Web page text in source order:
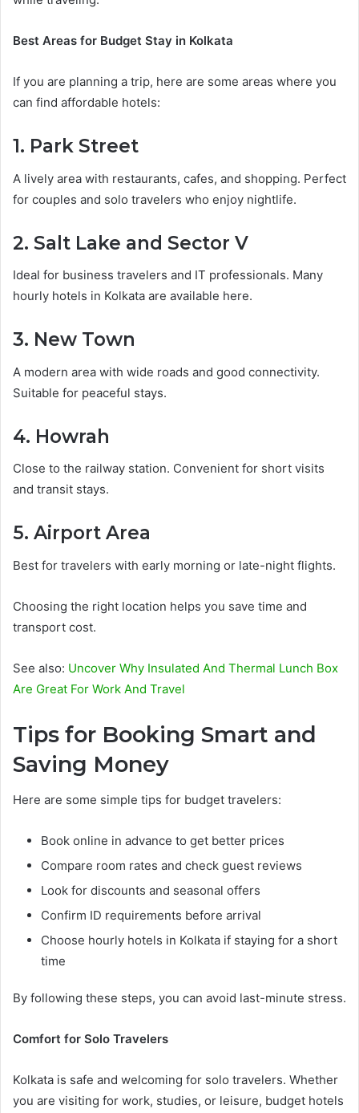
Best Areas for Budget Stay in Kolkata
If you are planning a trip, here are some areas where you
can find affordable hotels:
1. Park Street
A lively area with restaurants, cafes, and shopping. Perfect
for couples and solo travelers who enjoy nightlife.
2. Salt Lake and Sector V
Ideal for business travelers and IT professionals. Many
hourly hotels in Kolkata are available here.
3. New Town
A modern area with wide roads and good connectivity.
Suitable for peaceful stays.
4. Howrah
Close to the railway station. Convenient for short visits
and transit stays.
5. Airport Area
Best for travelers with early morning or late-night flights.
Choosing the right location helps you save time and
transport cost.
See also: Uncover Why Insulated And Thermal Lunch Box
Are Great For Work And Travel
Tips for Booking Smart and
Saving Money
Here are some simple tips for budget travelers:
Book online in advance to get better prices
Compare room rates and check guest reviews
Look for discounts and seasonal offers
Confirm ID requirements before arrival
Choose hourly hotels in Kolkata if staying for a short
time
By following these steps, you can avoid last-minute stress.
Comfort for Solo Travelers
Kolkata is safe and welcoming for solo travelers. Whether
you are visiting for work, studies, or leisure, budget hotels